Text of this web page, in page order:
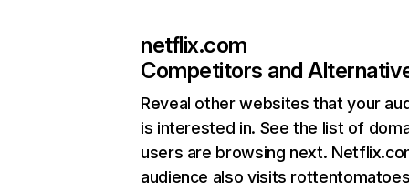
netflix.com
Competitors and
Reveal other websites that your
is interested in. See the list of
users are browsing next.
audience also visits